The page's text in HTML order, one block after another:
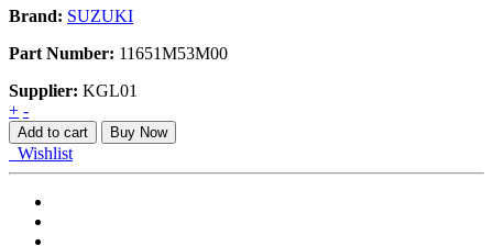
Brand: SUZUKI
Part Number: 11651M53M00
Supplier: KGL01
BRACKET
ENGINE
MOUNTING
L
+ -
Add to cart Buy Now
Wishlist